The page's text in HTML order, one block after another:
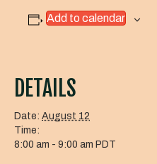
Add to calendar
DETAILS
Date: August 12
Time:
8:00 am - 9:00 am PDT